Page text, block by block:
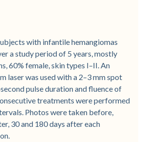
with infantile hemangiomas
a study period of 5 years, mostly
60% female, skin types I–II. An
laser was used with a 2–3 mm spot
pulse duration and fluence of
treatments were performed
Photos were taken before,
30 and 180 days after each